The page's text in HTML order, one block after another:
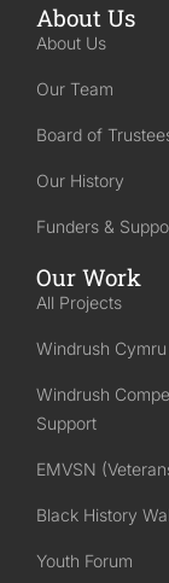
About Us
About Us
Our Team
Board of
Our History
Funders &
Our Work
All Projects
Windrush Cymru
Windrush
Support
EMVSN
Black History
Youth Forum